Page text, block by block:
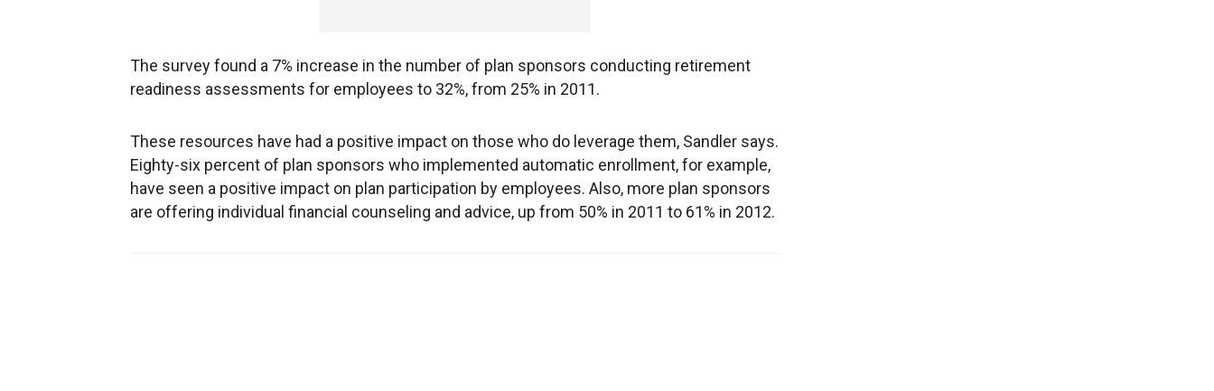
The survey found a 7% increase in the number of plan sponsors conducting retirement
readiness assessments for employees to 32%, from 25% in 2011.
These resources have had a positive impact on those who do leverage them, Sandler says.
Eighty-six percent of plan sponsors who implemented automatic enrollment, for example,
have seen a positive impact on plan participation by employees. Also, more plan sponsors
are offering individual financial counseling and advice, up from 50% in 2011 to 61% in 2012.